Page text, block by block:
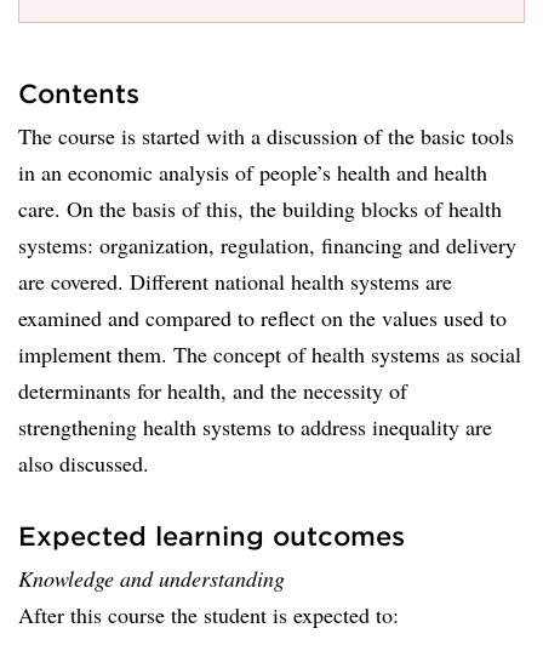
Contents
The course is started with a discussion of the basic tools
in an economic analysis of people’s health and health
care. On the basis of this, the building blocks of health
systems: organization, regulation, financing and delivery
are covered. Different national health systems are
examined and compared to reflect on the values used to
implement them. The concept of health systems as social
determinants for health, and the necessity of
strengthening health systems to address inequality are
also discussed.
Expected learning outcomes
Knowledge and understanding
After this course the student is expected to: